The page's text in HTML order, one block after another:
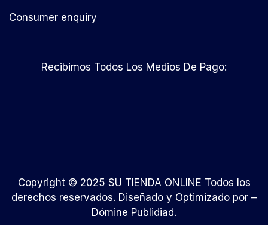
Consumer enquiry
Recibimos Todos Los Medios De Pago:
Copyright © 2025 SU TIENDA ONLINE Todos los
derechos reservados. Diseñado y Optimizado por –
Dómine Publidiad.